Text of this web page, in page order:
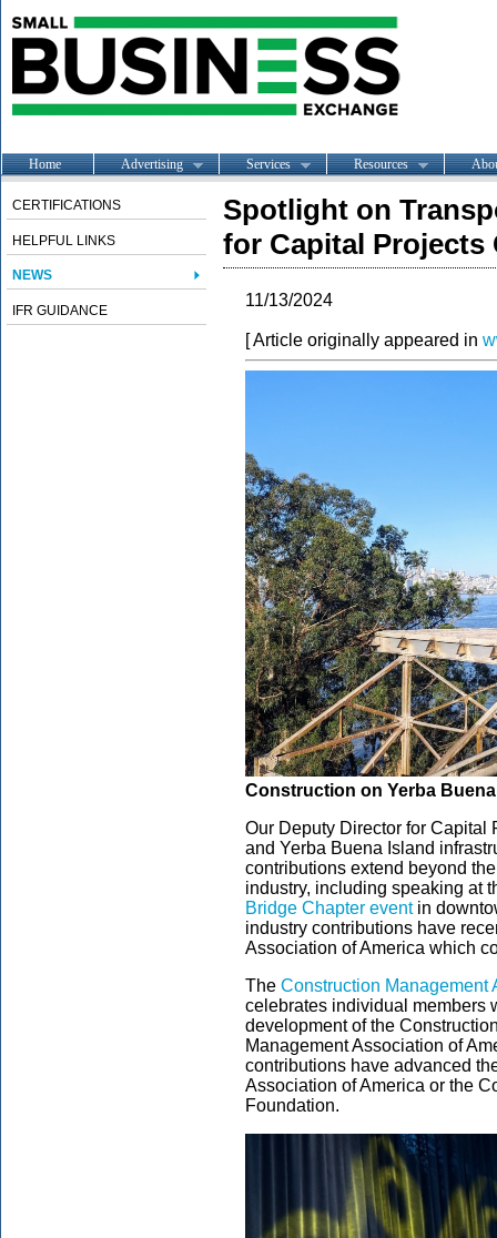
Home Advertising Services Resources
CERTIFICATIONS
HELPFUL LINKS
NEWS
IFR GUIDANCE
Spotlight on
for Capital Projects
11/13/2024
[ Article originally appeared in
Construction on Yerba
Our Deputy Director for Capital
and Yerba Buena Island
contributions extend beyond
industry, including speaking at
Bridge Chapter eventin
industry contributions have
Association of America which
The Construction Management
celebrates individual members
development of the
Management Association of
contributions have advanced
Association of America or the
Foundation.